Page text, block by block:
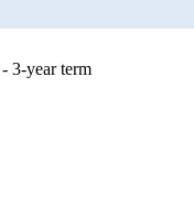
3-year term